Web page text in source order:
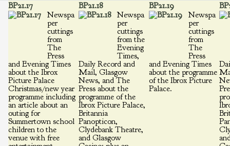
BP21.17
Newspa
per
cuttings
from
The
Press
and Evening Times
about the Ibrox
Picture Palace
Christmas/new year
programme including
an article about an
outing for
Summertown school
children to the
venue with free
BP21.18
Newspa
per
cuttings
from the
Evening
Times,
Daily Record and
Mail, Glasgow
News, and The
Press about the
programme of the
Ibrox Picture Palace,
Britannia
Panopticon,
Clydebank Theatre,
and Glasgow
BP21.19
Newspa
per
cuttings
from
The
Press
and Evening Times
about the programme
of the Ibrox Picture
Palace.